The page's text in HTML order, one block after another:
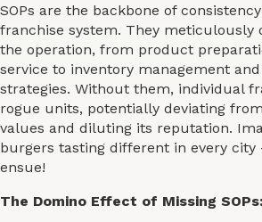
SOPs are the backbone of
franchise system. They meticulously
the operation, from product
service to inventory management
strategies. Without them, individual
rogue units, potentially deviating
values and diluting its reputation.
burgers tasting different in every city
ensue!
The Domino Effect of Missing SOPs: